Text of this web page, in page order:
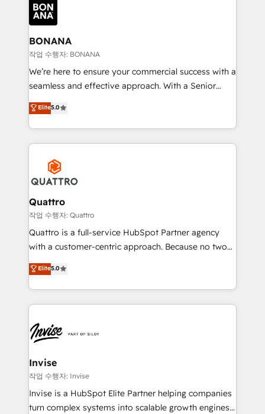
happen.
functioning optimally. With our expertise in leading
platforms like Salesforce and HubSpot, we bring a
wealth of knowledge and experience to the table.
Our strategies are tailored to your business's unique
needs, ensuring a personalized approach that aligns
with your growth objectives.
BONANA
작업 수행자: BONANA
We’re here to ensure your commercial success with a
seamless and effective approach. With a Senior
team that has 10+ years of experience in HubSpot,
we have a deep understanding of SaaS, Business
Services and E-commerce together with Retail. We
streamline and enhance your Sales, Marketing &
Service efforts, providing insights in your
commercial operations. We're good at RevOps,
automating and optimizing your marketing, sales &
service operations with AI, designing and building
your website, and we drive growth through Account-
Based Marketing, SEO, SEA and many other tactics.
No worries, we will advise you in which to deploy
brings us to our mission; to effectively guide as
much Benelux companies as possible to be
Elite5.0
Quattro
작업 수행자: Quattro
Quattro is a full-service HubSpot Partner agency
with a customer-centric approach. Because no two
clients have the same needs, Quattro offer a
bespoke approach for every client. Services include
business growth strategies, sales enablement, CRM
set-up, Migrations, Integrations, Enterprise level
Ops Hub Software, inbound marketing strategy,
content strategies, branding, HubSpot CMS,
bespoke web apps and growth driven design
websites. Experienced in helping Global B2B
Manufacturers, Fintech, Professional Services, IT and
SaaS industries.
Elite5.0
Invise
작업 수행자: Invise
Invise is a HubSpot Elite Partner helping companies
turn complex systems into scalable growth engines.